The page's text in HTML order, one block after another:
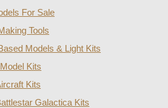
For Sale
Tools
Models & Light Kits
Kits
Kits
Galactica Kits